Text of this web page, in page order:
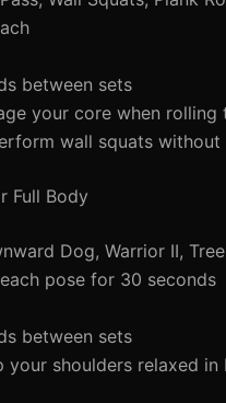
between sets
your core when rolling
wall squats without
Full Body
Dog, Warrior II,
pose for 30 seconds
between sets
your shoulders relaxed in